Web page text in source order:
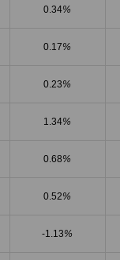
0.34%
0.17%
0.23%
1.34%
0.68%
0.52%
-1.13%